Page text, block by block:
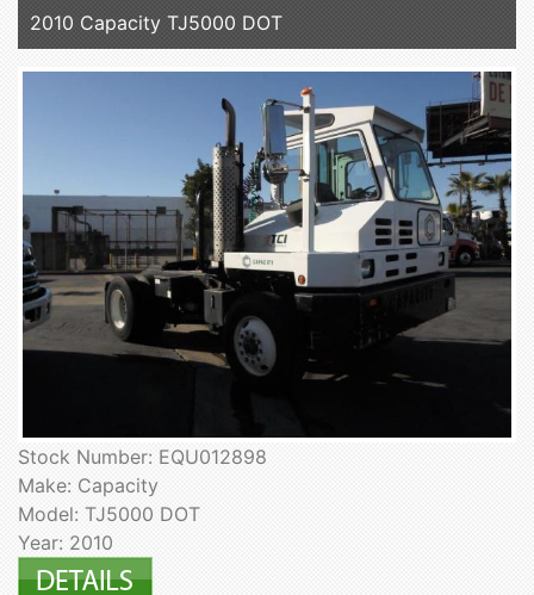
2010 Capacity TJ5000 DOT
Stock Number: EQU012898
Make: Capacity
Model: TJ5000 DOT
Year: 2010